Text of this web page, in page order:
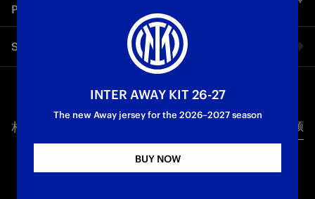
PRIMAVERA 1 TIM 25-26
A disappointing result for the Nerazzurri U20 in their first
match of 2026: it ends 3-1 against Lecce, with Mancuso
scoring for the Nerazzurri. The defeat ends a ten-match
Primavera1 TIM
Share video
Twitter
相关视频 所有视频
INTER AWAY KIT 26-27
The new Away jersey for the 2026–2027 season
BUY NOW